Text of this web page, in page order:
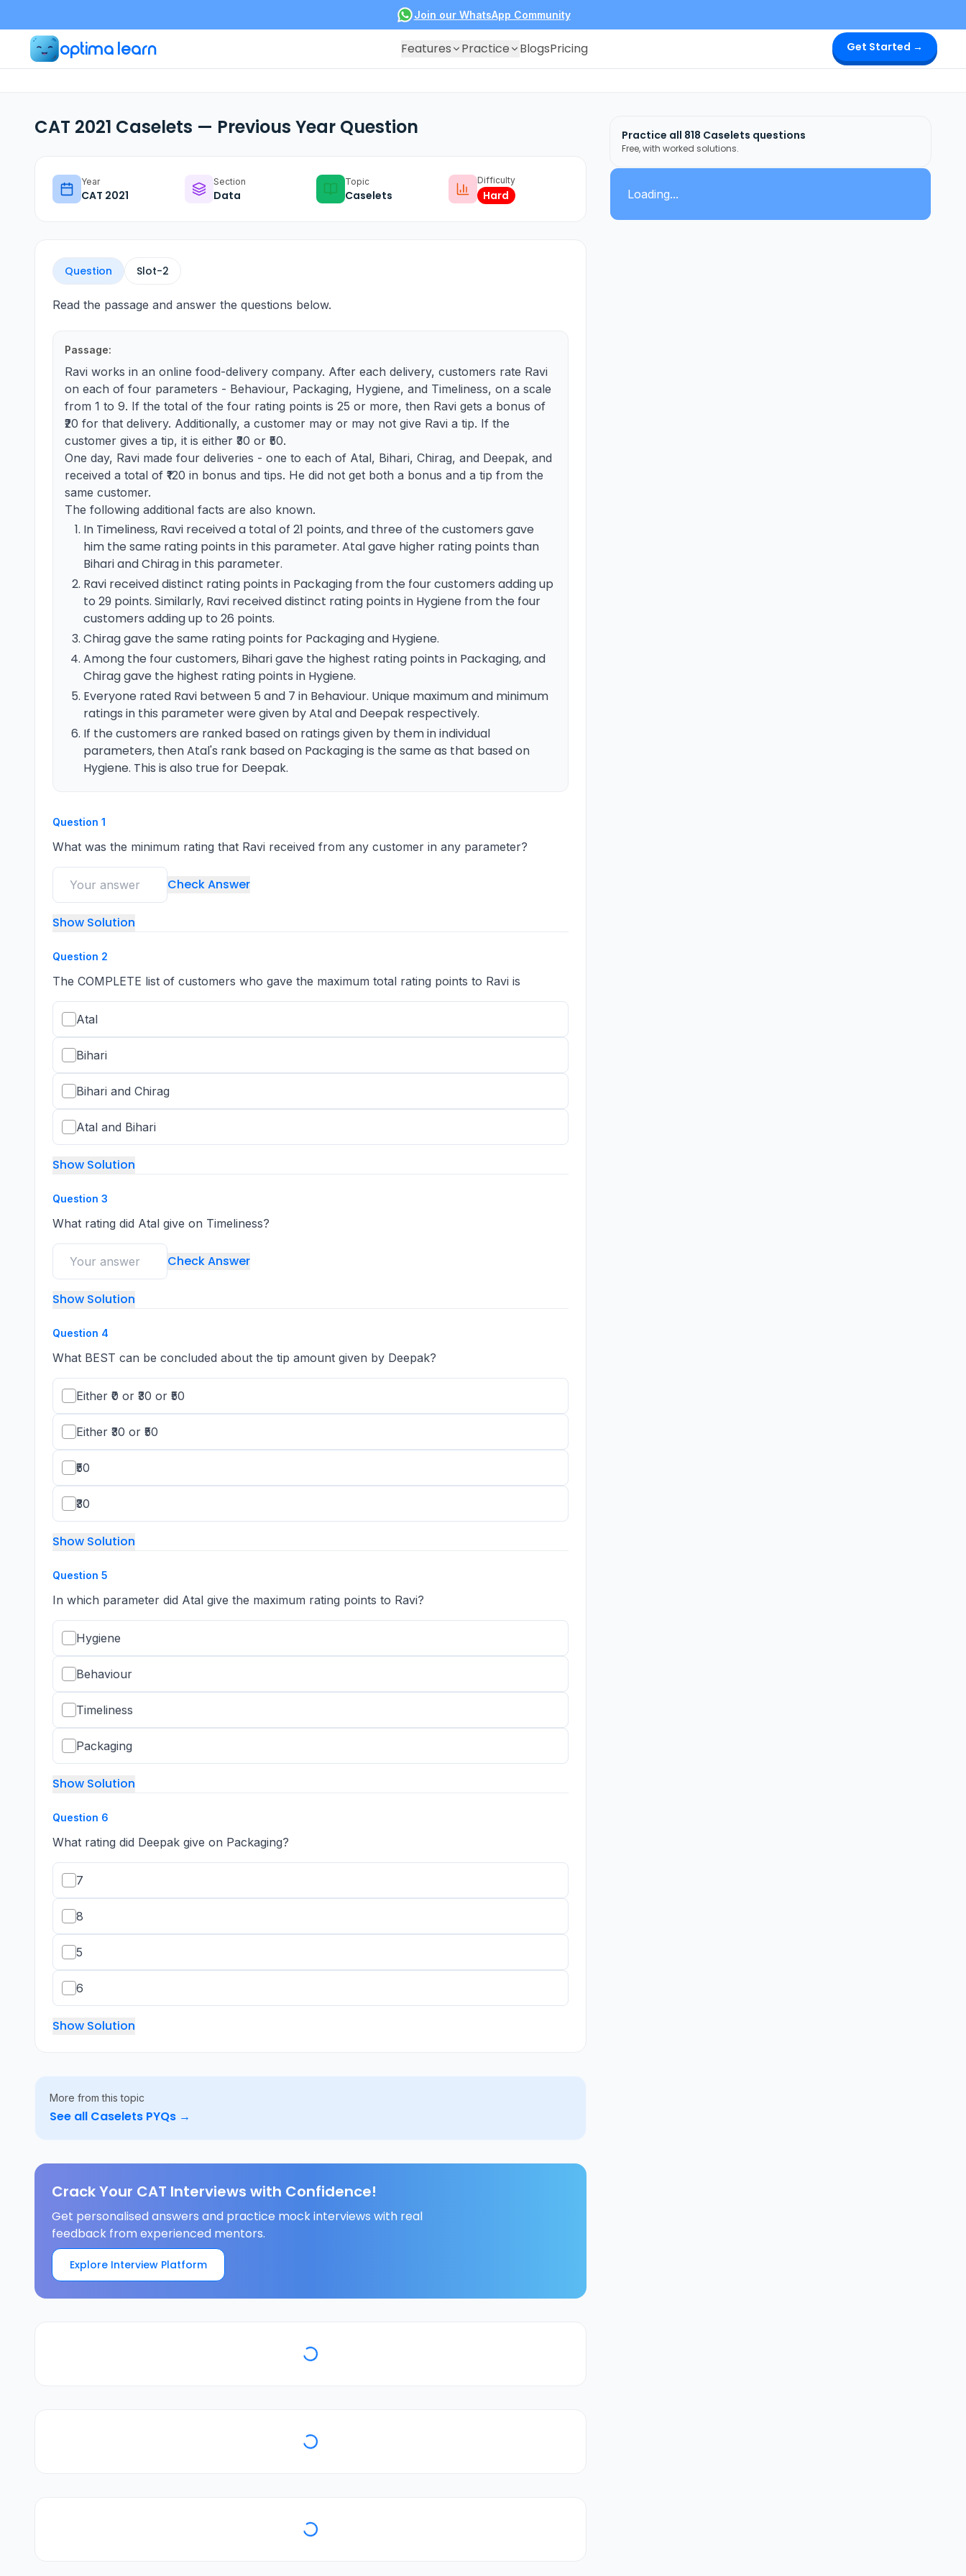
Join our WhatsApp Community
optima learn Features Practice BlogsPricing Get Started →
CAT 2021 Caselets — Previous Year Question
Year
CAT 2021
Section
Data
Topic
Caselets
Difficulty
Hard
Question Slot-2
Read the passage and answer the questions below.
Passage:
Ravi works in an online food-delivery company. After each delivery, customers rate Ravi
on each of four parameters - Behaviour, Packaging, Hygiene, and Timeliness, on a scale
from 1 to 9. If the total of the four rating points is 25 or more, then Ravi gets a bonus of
₹20 for that delivery. Additionally, a customer may or may not give Ravi a tip. If the
customer gives a tip, it is either ₹30 or ₹50.
One day, Ravi made four deliveries - one to each of Atal, Bihari, Chirag, and Deepak, and
received a total of ₹120 in bonus and tips. He did not get both a bonus and a tip from the
same customer.
The following additional facts are also known.
In Timeliness, Ravi received a total of 21 points, and three of the customers gave
him the same rating points in this parameter. Atal gave higher rating points than
Bihari and Chirag in this parameter.
Ravi received distinct rating points in Packaging from the four customers adding up
to 29 points. Similarly, Ravi received distinct rating points in Hygiene from the four
customers adding up to 26 points.
Chirag gave the same rating points for Packaging and Hygiene.
Among the four customers, Bihari gave the highest rating points in Packaging, and
Chirag gave the highest rating points in Hygiene.
Everyone rated Ravi between 5 and 7 in Behaviour. Unique maximum and minimum
ratings in this parameter were given by Atal and Deepak respectively.
If the customers are ranked based on ratings given by them in individual
parameters, then Atal's rank based on Packaging is the same as that based on
Hygiene. This is also true for Deepak.
Question 1
What was the minimum rating that Ravi received from any customer in any parameter?
Check Answer
Show Solution
Question 2
The COMPLETE list of customers who gave the maximum total rating points to Ravi is
Atal
Bihari
Bihari and Chirag
Atal and Bihari
Show Solution
Question 3
What rating did Atal give on Timeliness?
Check Answer
Show Solution
Question 4
What BEST can be concluded about the tip amount given by Deepak?
Either ₹0 or ₹30 or ₹50
Either ₹30 or ₹50
₹50
₹30
Show Solution
Question 5
In which parameter did Atal give the maximum rating points to Ravi?
Hygiene
Behaviour
Timeliness
Packaging
Show Solution
Question 6
What rating did Deepak give on Packaging?
7
8
5
6
Show Solution
More from this topic
See all Caselets PYQs →
Crack Your CAT Interviews with Confidence!
Get personalised answers and practice mock interviews with real
feedback from experienced mentors.
Explore Interview Platform
Practice all 818 Caselets questions
Free, with worked solutions.
Loading...